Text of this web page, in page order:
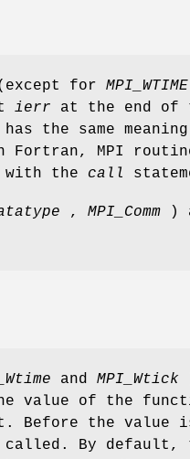
for MPI_WTIME
ierr at the end of
the same
MPI
with the call
, MPI_Comm )
and MPI_Wtick
value of the
Before the value
called. By